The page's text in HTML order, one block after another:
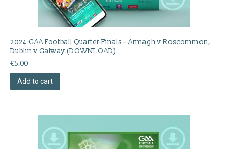
2024 GAA Football Quarter-Finals – Armagh v Roscommon,
Dublin v Galway (DOWNLOAD)
€5.00
Add to cart